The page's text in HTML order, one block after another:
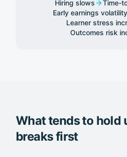
Hiring slows
Time-
Early earnings
Learner stress
Outcomes risk
What tends to hold
breaks first